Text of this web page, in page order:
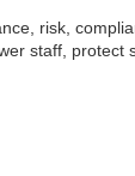
risk,
staff,